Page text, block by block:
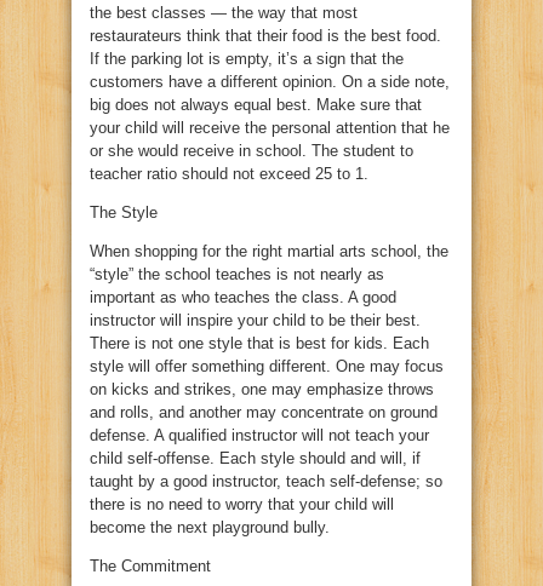
the best classes — the way that most
restaurateurs think that their food is the best food.
If the parking lot is empty, it’s a sign that the
customers have a different opinion. On a side note,
big does not always equal best. Make sure that
your child will receive the personal attention that he
or she would receive in school. The student to
teacher ratio should not exceed 25 to 1.
The Style
When shopping for the right martial arts school, the
“style” the school teaches is not nearly as
important as who teaches the class. A good
instructor will inspire your child to be their best.
There is not one style that is best for kids. Each
style will offer something different. One may focus
on kicks and strikes, one may emphasize throws
and rolls, and another may concentrate on ground
defense. A qualified instructor will not teach your
child self-offense. Each style should and will, if
taught by a good instructor, teach self-defense; so
there is no need to worry that your child will
become the next playground bully.
The Commitment